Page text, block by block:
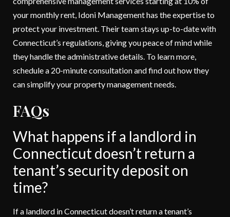
your monthly rent, Idoni Management has the expertise to
protect your investment. Their team stays up-to-date with
Connecticut’s regulations, giving you peace of mind while
they handle the administrative details. To learn more,
schedule a 20-minute consultation and find out how they
can simplify your property management needs.
FAQs
What happens if a landlord in
Connecticut doesn’t return a
tenant’s security deposit on
time?
If a landlord in Connecticut doesn’t return a tenant’s